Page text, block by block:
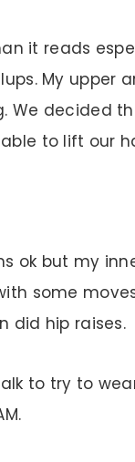
it reads
My upper
We decided
to lift our
ok but my
some
did hip raises.
to try to